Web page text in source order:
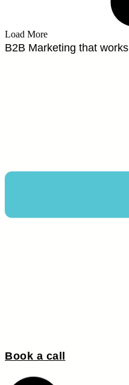
Load More
B2B Marketing that works
Book a call